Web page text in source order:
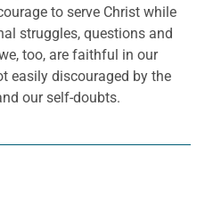
to serve Christ while
struggles, questions and
too, are faithful in our
easily discouraged by the
our self-doubts.